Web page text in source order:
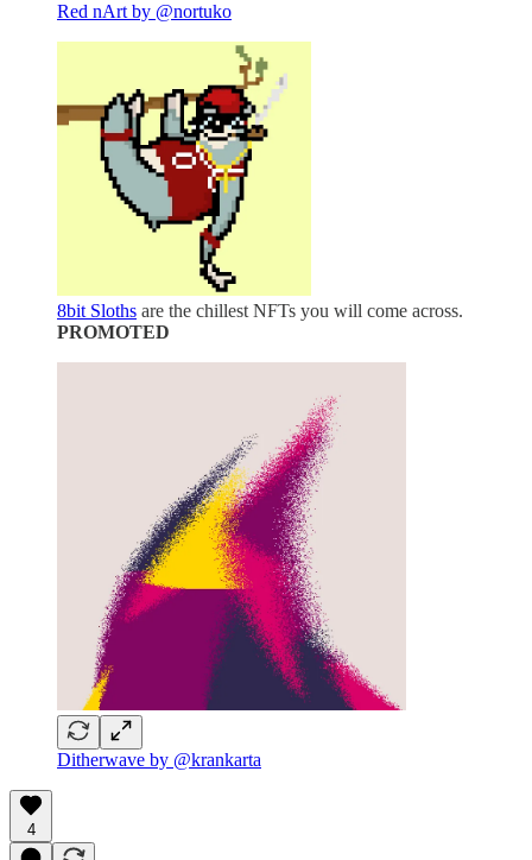
Red nArt by @nortuko
8bit Sloths are the chillest NFTs you will come across.
PROMOTED
Ditherwave by @krankarta
4